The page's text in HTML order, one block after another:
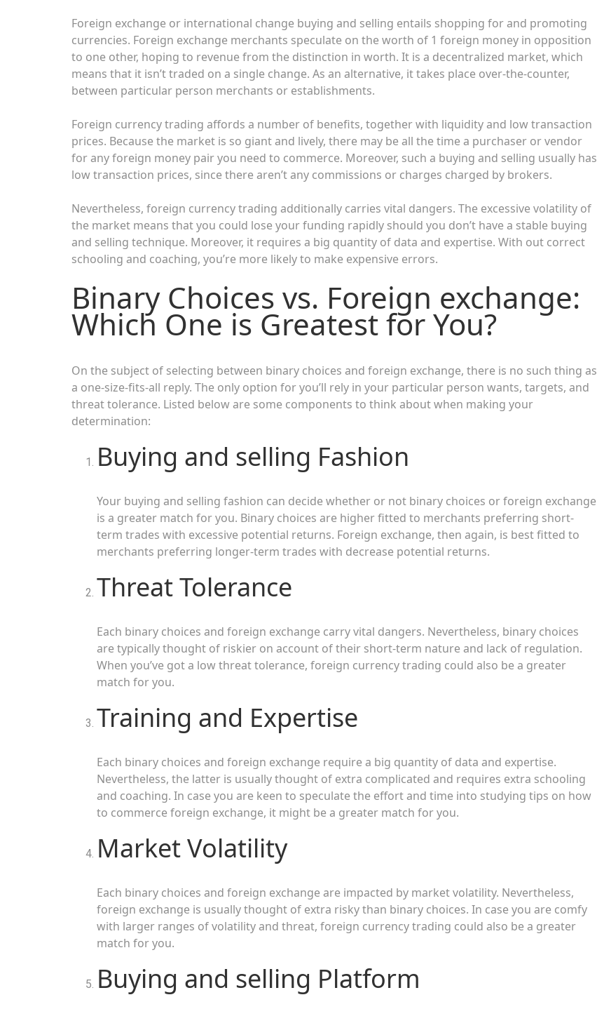
Foreign exchange or international change buying and selling entails shopping for and promoting
currencies. Foreign exchange merchants speculate on the worth of 1 foreign money in opposition
to one other, hoping to revenue from the distinction in worth. It is a decentralized market, which
means that it isn’t traded on a single change. As an alternative, it takes place over-the-counter,
between particular person merchants or establishments.
Foreign currency trading affords a number of benefits, together with liquidity and low transaction
prices. Because the market is so giant and lively, there may be all the time a purchaser or vendor
for any foreign money pair you need to commerce. Moreover, such a buying and selling usually has
low transaction prices, since there aren’t any commissions or charges charged by brokers.
Nevertheless, foreign currency trading additionally carries vital dangers. The excessive volatility of
the market means that you could lose your funding rapidly should you don’t have a stable buying
and selling technique. Moreover, it requires a big quantity of data and expertise. With out correct
schooling and coaching, you’re more likely to make expensive errors.
Binary Choices vs. Foreign exchange:
Which One is Greatest for You?
On the subject of selecting between binary choices and foreign exchange, there is no such thing as
a one-size-fits-all reply. The only option for you’ll rely in your particular person wants, targets, and
threat tolerance. Listed below are some components to think about when making your
determination:
Buying and selling Fashion
Your buying and selling fashion can decide whether or not binary choices or foreign exchange
is a greater match for you. Binary choices are higher fitted to merchants preferring short-
term trades with excessive potential returns. Foreign exchange, then again, is best fitted to
merchants preferring longer-term trades with decrease potential returns.
Threat Tolerance
Each binary choices and foreign exchange carry vital dangers. Nevertheless, binary choices
are typically thought of riskier on account of their short-term nature and lack of regulation.
When you’ve got a low threat tolerance, foreign currency trading could also be a greater
match for you.
Training and Expertise
Each binary choices and foreign exchange require a big quantity of data and expertise.
Nevertheless, the latter is usually thought of extra complicated and requires extra schooling
and coaching. In case you are keen to speculate the effort and time into studying tips on how
to commerce foreign exchange, it might be a greater match for you.
Market Volatility
Each binary choices and foreign exchange are impacted by market volatility. Nevertheless,
foreign exchange is usually thought of extra risky than binary choices. In case you are comfy
with larger ranges of volatility and threat, foreign currency trading could also be a greater
match for you.
Buying and selling Platform